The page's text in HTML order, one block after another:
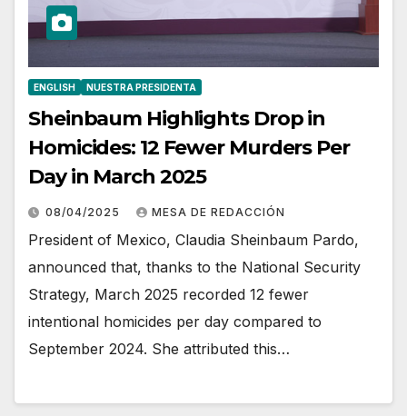
ENGLISH NUESTRA PRESIDENTA
Sheinbaum Highlights Drop in
Homicides: 12 Fewer Murders Per
Day in March 2025
08/04/2025 MESA DE REDACCIÓN
President of Mexico, Claudia Sheinbaum Pardo,
announced that, thanks to the National Security
Strategy, March 2025 recorded 12 fewer
intentional homicides per day compared to
September 2024. She attributed this…